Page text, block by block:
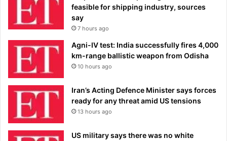
feasible for shipping industry, sources
say
7 hours ago
Agni-IV test: India successfully fires 4,000
km-range ballistic weapon from Odisha
10 hours ago
Iran’s Acting Defence Minister says forces
ready for any threat amid US tensions
13 hours ago
US military says there was no white